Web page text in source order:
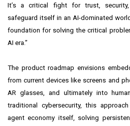
It’s a critical fight for trust, security,
safeguard itself in an AI-dominated
foundation for solving the critical
AI era.”
The product roadmap envisions
from current devices like screens and
AR glasses, and ultimately into
traditional cybersecurity, this
agent economy itself, solving